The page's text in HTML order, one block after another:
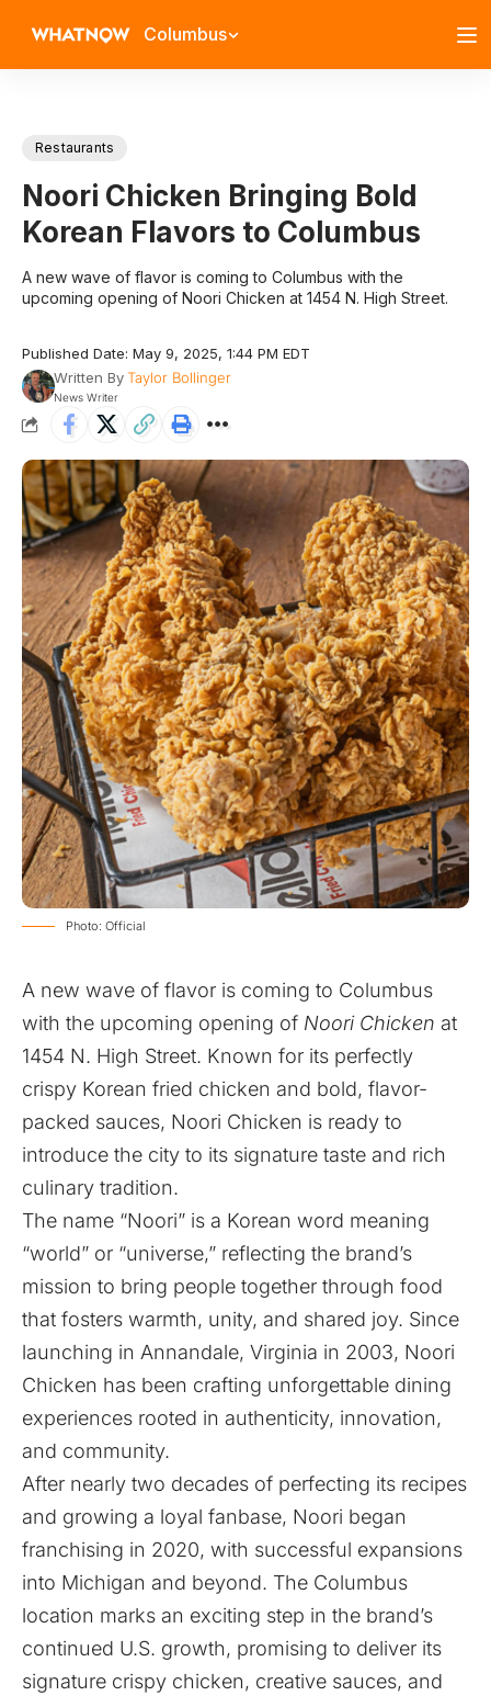
Columbus
Restaurants
Noori Chicken Bringing Bold
Korean Flavors to Columbus
A new wave of flavor is coming to Columbus with the
upcoming opening of Noori Chicken at 1454 N. High Street.
Published Date: May 9, 2025, 1:44 PM EDT
Written ByTaylor Bollinger
News Writer
Photo: Official
A new wave of flavor is coming to Columbus
with the upcoming opening of Noori Chicken at
1454 N. High Street. Known for its perfectly
crispy Korean fried chicken and bold, flavor-
packed sauces, Noori Chicken is ready to
introduce the city to its signature taste and rich
culinary tradition.
The name “Noori” is a Korean word meaning
“world” or “universe,” reflecting the brand’s
mission to bring people together through food
that fosters warmth, unity, and shared joy. Since
launching in Annandale, Virginia in 2003, Noori
Chicken has been crafting unforgettable dining
experiences rooted in authenticity, innovation,
and community.
After nearly two decades of perfecting its recipes
and growing a loyal fanbase, Noori began
franchising in 2020, with successful expansions
into Michigan and beyond. The Columbus
location marks an exciting step in the brand’s
continued U.S. growth, promising to deliver its
signature crispy chicken, creative sauces, and